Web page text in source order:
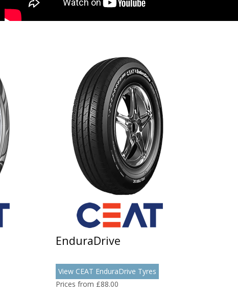
EnduraDrive
View CEAT EnduraDrive Tyres
Prices from £88.00